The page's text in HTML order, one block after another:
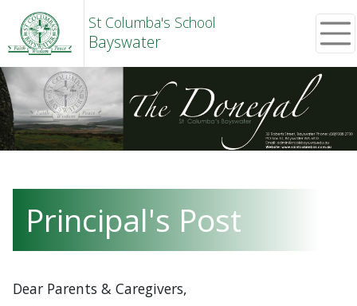
St Columba's School
Bayswater
Principal's Post
Dear Parents & Caregivers,